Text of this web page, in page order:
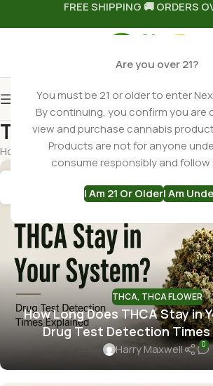
Are you over 21?
You must be 21 or older to enter
By continuing, you confirm you are
view and purchase cannabis
Products are not for anyone
consume responsibly and follow
I Am 21 Or OlderI Am
FREE SHIPPING 🚚 ORDERS
Tag Archives: THCa
Home Posts Tagged "THCa"
THCA, THCA FLOWER
How Long Does THCA Stay in
Drug Test Detection Times
Harry Maxwell 0